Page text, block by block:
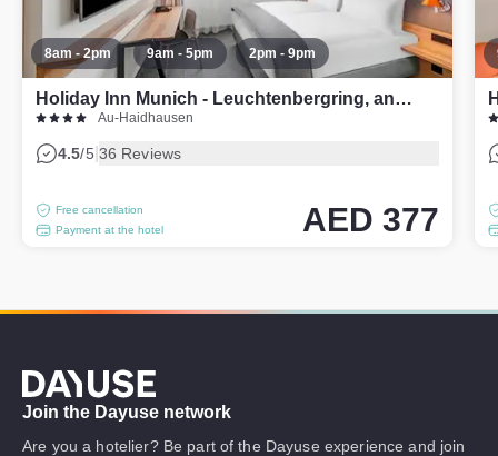
8am - 2pm 9am - 5pm 2pm - 9pm
Holiday Inn Munich - Leuchtenbergring, an IHG Hotel
Au-Haidhausen
4.5/5 36 Reviews
Free cancellation
Payment at the hotel
AED 377
Dayuse
Join the Dayuse network
Are you a hotelier? Be part of the Dayuse experience and join